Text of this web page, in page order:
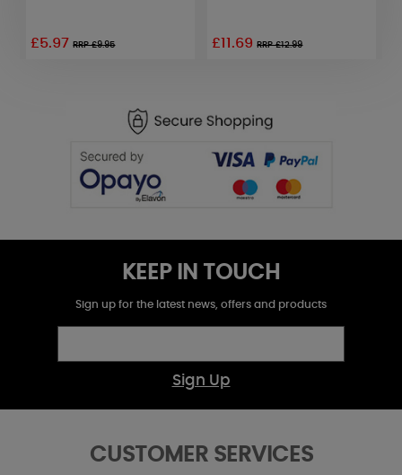
£5.97RRP £9.95 £11.69RRP £12.99
KEEP IN TOUCH
Sign up for the latest news, offers and products
Sign Up
CUSTOMER SERVICES